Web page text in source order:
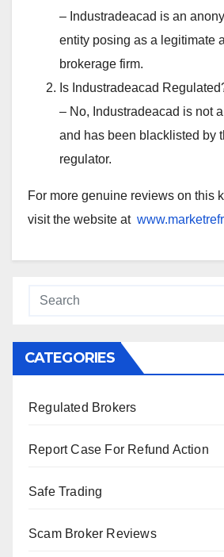
– Industradeacad is an
entity posing as a legitimate
brokerage firm.
Is Industradeacad
– No, Industradeacad is not
and has been blacklisted by
regulator.
For more genuine reviews on this
visit the website at
CATEGORIES
Regulated Brokers
Report Case For Refund Action
Safe Trading
Scam Broker Reviews